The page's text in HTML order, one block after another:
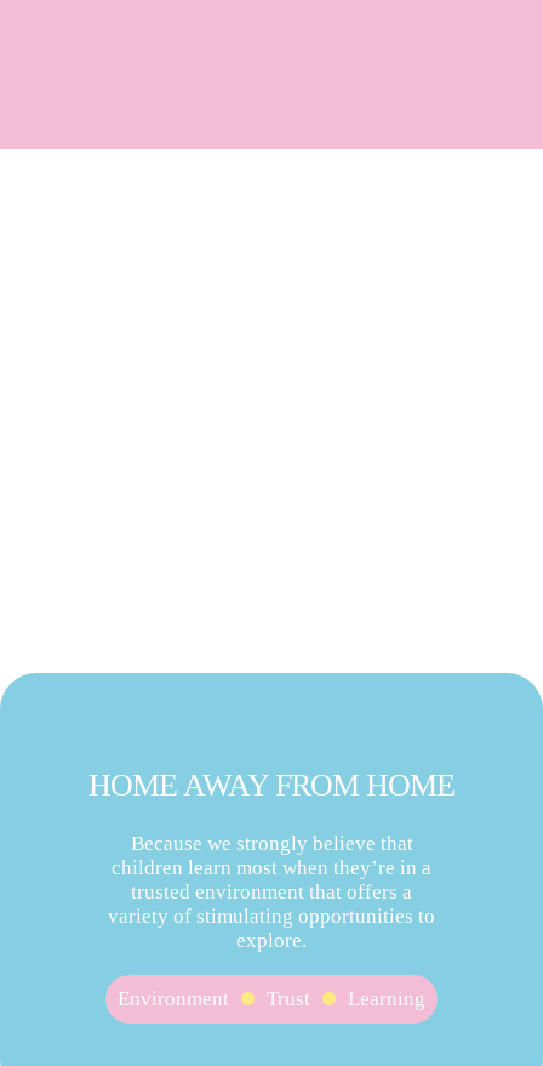
HOME AWAY FROM HOME
Because we strongly believe that
children learn most when they’re in a
trusted environment that offers a
variety of stimulating opportunities to
explore.
Environment Trust Learning